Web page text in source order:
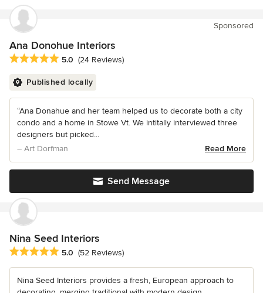
Sponsored
Ana Donohue Interiors
Average rating: 5 out of 5 stars
5.0 (24 Reviews)
Published locally
“Ana Donahue and her team helped us to decorate both a city
condo and a home in Stowe Vt. We intitally interviewed three
designers but picked...
– Art Dorfman
Read More
Send Message
Nina Seed Interiors
Average rating: 5 out of 5 stars
5.0 (52 Reviews)
Nina Seed Interiors provides a fresh, European approach to